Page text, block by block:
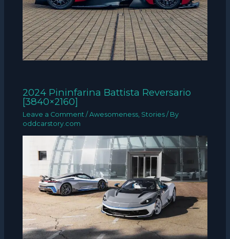
2024 Pininfarina Battista Reversario
[3840×2160]
Leave a Comment /Awesomeness Stories / By
oddcarstory.com